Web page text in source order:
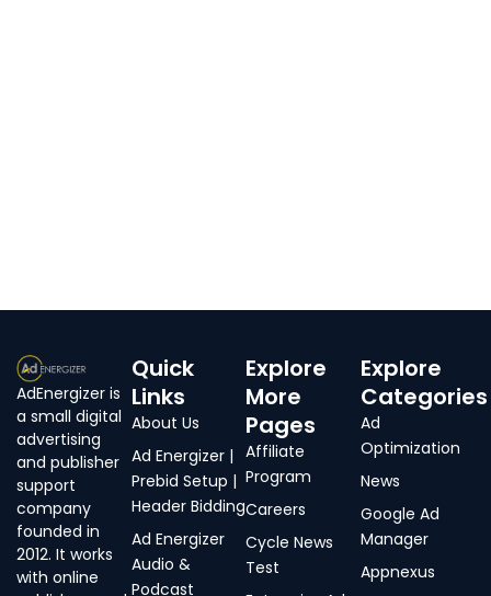
AdEnergizer is
a small digital
advertising
and publisher
support
company
founded in
2012. It works
with online
Quick
Links
About Us
Ad Energizer |
Prebid Setup |
Header Bidding
Ad Energizer
Audio &
Podcast
Explore
More
Pages
Affiliate
Program
Careers
Cycle News
Test
Explore
Categories
Ad
Optimization
News
Google Ad
Manager
Appnexus